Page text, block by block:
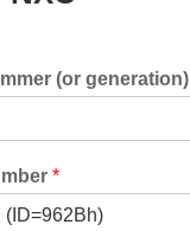
(or generation)
*